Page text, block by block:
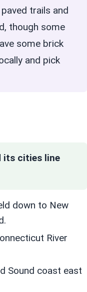
trails and
though some
some brick
and pick
its cities line
down to New
River
Sound coast east